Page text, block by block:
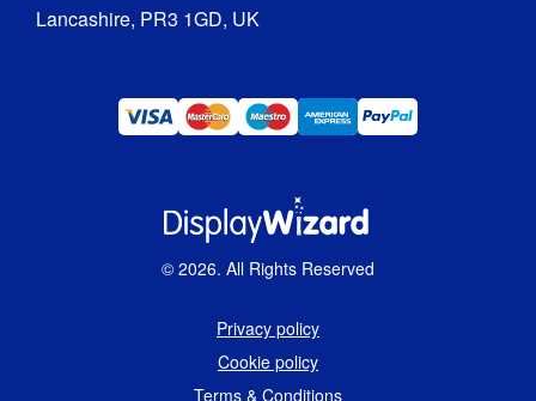
Lancashire, PR3 1GD, UK
© 2026. All Rights Reserved
Privacy policy
Cookie policy
Terms & Conditions